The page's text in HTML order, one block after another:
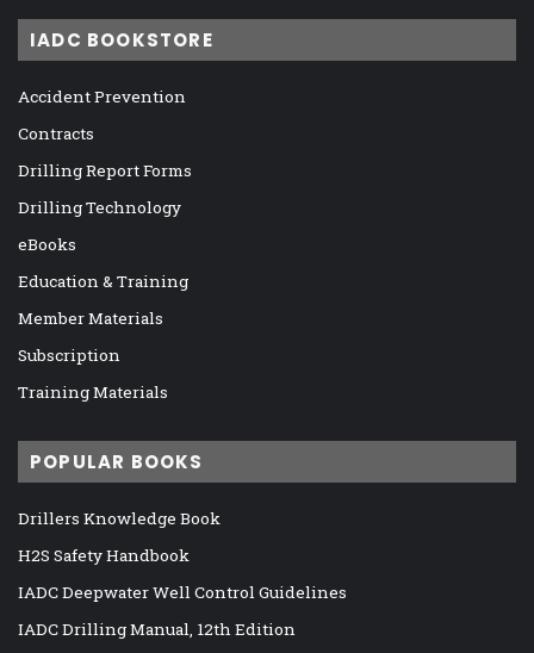
IADC BOOKSTORE
Accident Prevention
Contracts
Drilling Report Forms
Drilling Technology
eBooks
Education & Training
Member Materials
Subscription
Training Materials
POPULAR BOOKS
Drillers Knowledge Book
H2S Safety Handbook
IADC Deepwater Well Control Guidelines
IADC Drilling Manual, 12th Edition